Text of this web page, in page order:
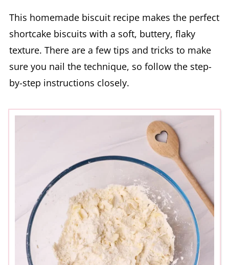
This homemade biscuit recipe makes the perfect
shortcake biscuits with a soft, buttery, flaky
texture. There are a few tips and tricks to make
sure you nail the technique, so follow the step-
by-step instructions closely.